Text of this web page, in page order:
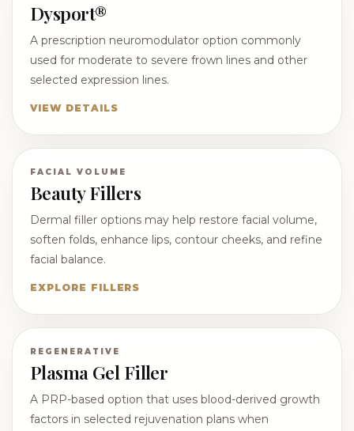
Dysport®
A prescription neuromodulator option commonly
used for moderate to severe frown lines and other
selected expression lines.
VIEW DETAILS
FACIAL VOLUME
Beauty Fillers
Dermal filler options may help restore facial volume,
soften folds, enhance lips, contour cheeks, and refine
facial balance.
EXPLORE FILLERS
REGENERATIVE
Plasma Gel Filler
A PRP-based option that uses blood-derived growth
factors in selected rejuvenation plans when